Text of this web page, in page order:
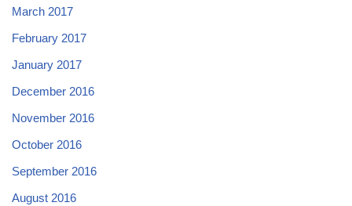
March 2017
February 2017
January 2017
December 2016
November 2016
October 2016
September 2016
August 2016